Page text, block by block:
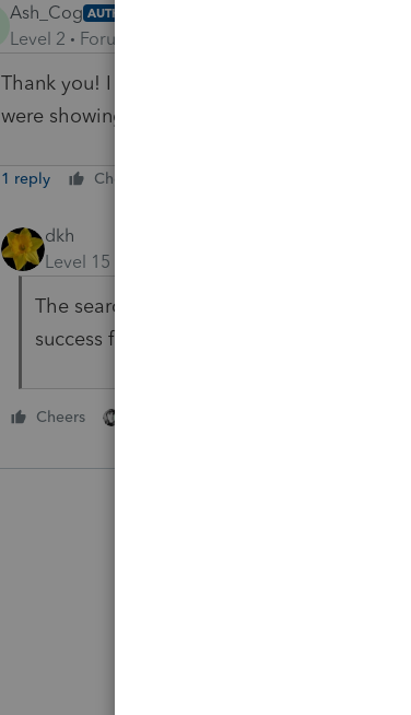
Ash_Cog AUTHOR
Level 2 Forum|Forum|4 years ago
Thank you! I actually did a thread search but
were showing up.
1 reply Cheers
dkh
Level 15
The search function leaves a lot to be
success finding what you want by
Cheers